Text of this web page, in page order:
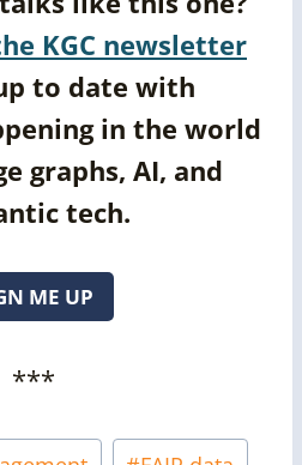
KGC newsletter
to date with
in the world
graphs, AI, and
tech.
ME UP
***